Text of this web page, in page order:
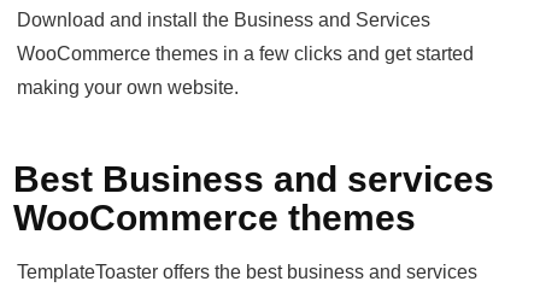
Download and install the Business and Services
WooCommerce themes in a few clicks and get started
making your own website.
Best Business and services
WooCommerce themes
TemplateToaster offers the best business and services